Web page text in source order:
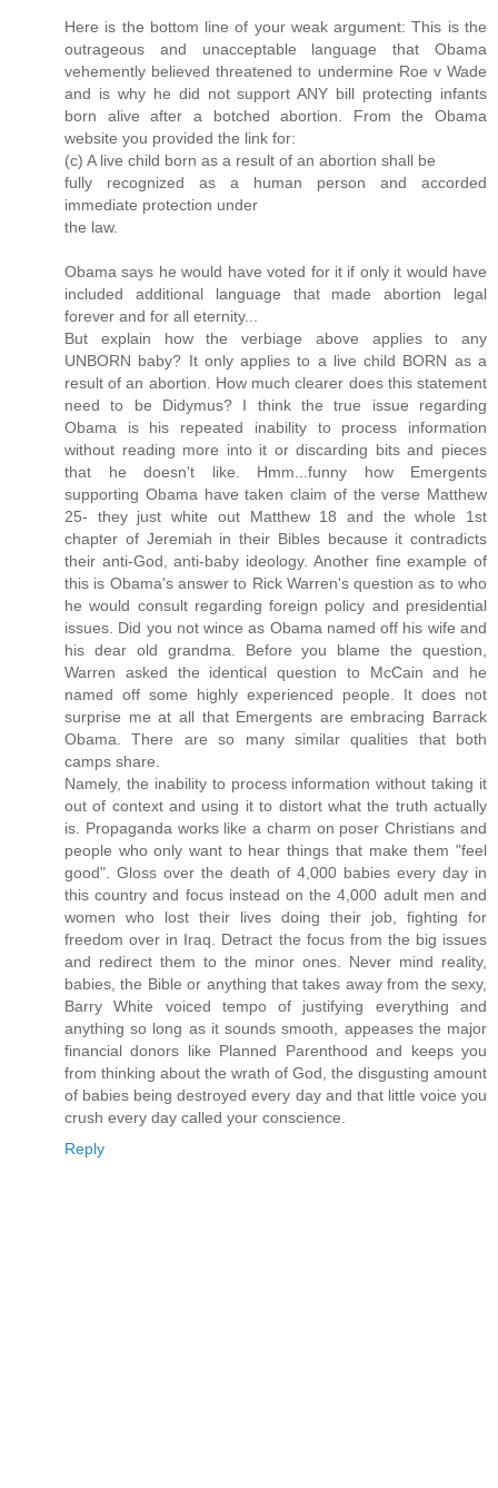
Here is the bottom line of your weak argument: This is the
outrageous and unacceptable language that Obama
vehemently believed threatened to undermine Roe v Wade
and is why he did not support ANY bill protecting infants
born alive after a botched abortion. From the Obama
website you provided the link for:
(c) A live child born as a result of an abortion shall be
fully recognized as a human person and accorded
immediate protection under
the law.
Obama says he would have voted for it if only it would have
included additional language that made abortion legal
forever and for all eternity...
But explain how the verbiage above applies to any
UNBORN baby? It only applies to a live child BORN as a
result of an abortion. How much clearer does this statement
need to be Didymus? I think the true issue regarding
Obama is his repeated inability to process information
without reading more into it or discarding bits and pieces
that he doesn't like. Hmm...funny how Emergents
supporting Obama have taken claim of the verse Matthew
25- they just white out Matthew 18 and the whole 1st
chapter of Jeremiah in their Bibles because it contradicts
their anti-God, anti-baby ideology. Another fine example of
this is Obama's answer to Rick Warren's question as to who
he would consult regarding foreign policy and presidential
issues. Did you not wince as Obama named off his wife and
his dear old grandma. Before you blame the question,
Warren asked the identical question to McCain and he
named off some highly experienced people. It does not
surprise me at all that Emergents are embracing Barrack
Obama. There are so many similar qualities that both
camps share.
Namely, the inability to process information without taking it
out of context and using it to distort what the truth actually
is. Propaganda works like a charm on poser Christians and
people who only want to hear things that make them "feel
good". Gloss over the death of 4,000 babies every day in
this country and focus instead on the 4,000 adult men and
women who lost their lives doing their job, fighting for
freedom over in Iraq. Detract the focus from the big issues
and redirect them to the minor ones. Never mind reality,
babies, the Bible or anything that takes away from the sexy,
Barry White voiced tempo of justifying everything and
anything so long as it sounds smooth, appeases the major
financial donors like Planned Parenthood and keeps you
from thinking about the wrath of God, the disgusting amount
of babies being destroyed every day and that little voice you
crush every day called your conscience.
Reply